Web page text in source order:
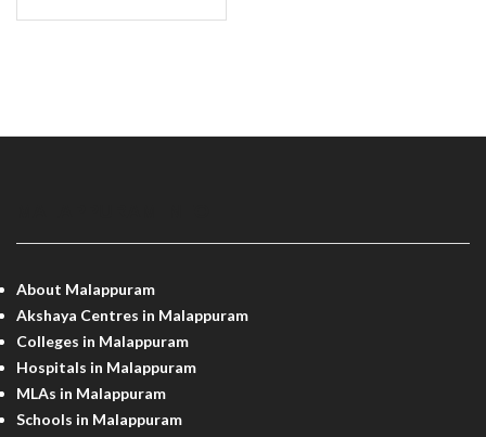
About Malappuram
Akshaya Centres in Malappuram
Colleges in Malappuram
Hospitals in Malappuram
MLAs in Malappuram
Schools in Malappuram